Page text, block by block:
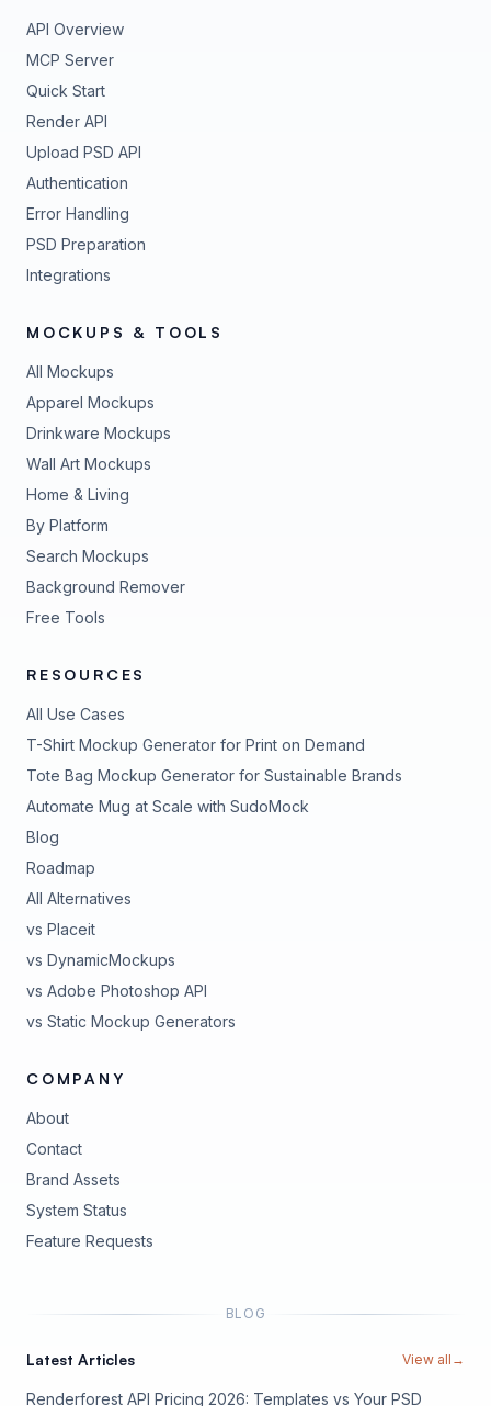
API Overview
MCP Server
Quick Start
Render API
Upload PSD API
Authentication
Error Handling
PSD Preparation
Integrations
MOCKUPS & TOOLS
All Mockups
Apparel Mockups
Drinkware Mockups
Wall Art Mockups
Home & Living
By Platform
Search Mockups
Background Remover
Free Tools
RESOURCES
All Use Cases
T-Shirt Mockup Generator for Print on Demand
Tote Bag Mockup Generator for Sustainable Brands
Automate Mug at Scale with SudoMock
Blog
Roadmap
All Alternatives
vs Placeit
vs DynamicMockups
vs Adobe Photoshop API
vs Static Mockup Generators
COMPANY
About
Contact
Brand Assets
System Status
Feature Requests
BLOG
Latest Articles View all →
Renderforest API Pricing 2026: Templates vs Your PSD